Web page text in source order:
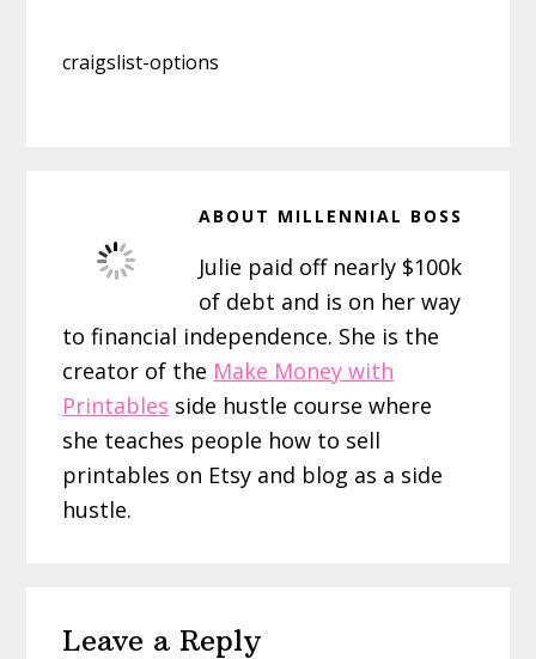
craigslist-options
ABOUT MILLENNIAL BOSS
Julie paid off nearly $100k
of debt and is on her way
to financial independence. She is the
creator of the Make Money with
Printables side hustle course where
she teaches people how to sell
printables on Etsy and blog as a side
hustle.
Leave a Reply